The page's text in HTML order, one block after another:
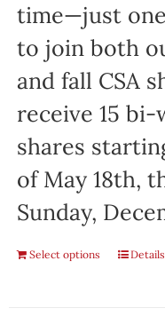
time—just
to join both
and fall CSA
receive 15 bi-
shares
of May 18th,
Sunday,
Select options Details